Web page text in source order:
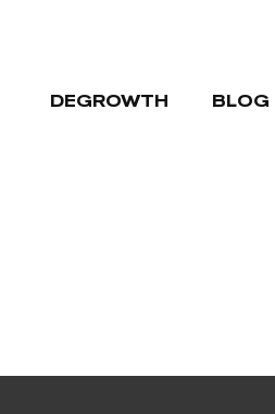
DEGROWTH BLOG